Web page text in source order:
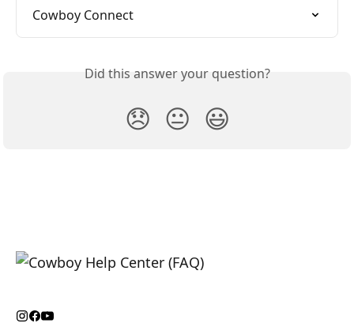
Cowboy Connect
Did this answer your question?
😞 😐 😃